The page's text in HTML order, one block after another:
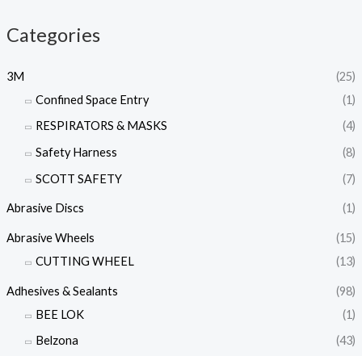
Categories
3M
(25)
Confined Space Entry
(1)
RESPIRATORS & MASKS
(4)
Safety Harness
(8)
SCOTT SAFETY
(7)
Abrasive Discs (1)
Abrasive Wheels
(15)
CUTTING WHEEL
(13)
Adhesives & Sealants
(98)
BEE LOK
(1)
Belzona
(43)